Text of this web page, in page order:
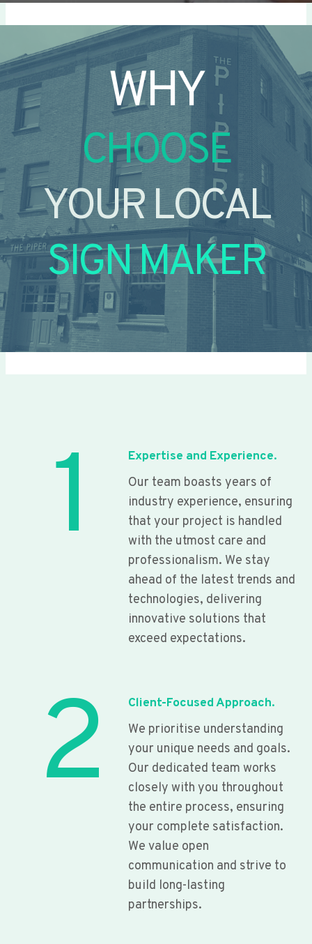
WHY
CHOOSE
YOUR LOCAL
SIGN MAKER
1
Expertise and Experience.
Our team boasts years of
industry experience, ensuring
that your project is handled
with the utmost care and
professionalism. We stay
ahead of the latest trends and
technologies, delivering
innovative solutions that
exceed expectations.
2
Client-Focused Approach.
We prioritise understanding
your unique needs and goals.
Our dedicated team works
closely with you throughout
the entire process, ensuring
your complete satisfaction.
We value open
communication and strive to
build long-lasting
partnerships.